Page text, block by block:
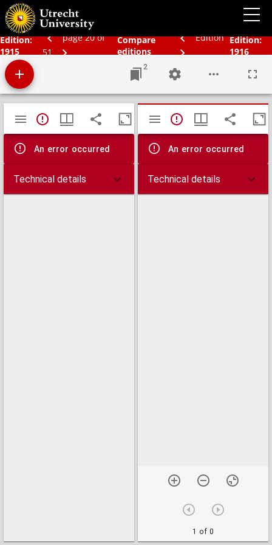
Edition:
1915
page 20 of
51
Compare
editions
Edition Edition:
1916
Bos' schoolatlas der geheele aarde
2
Mirador
viewer
TypeError: Failed to fetch
An error occurred
Technical details
TypeError:
An error occurred
Technical details
1 of 0